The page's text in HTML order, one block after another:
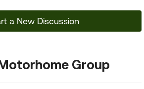
a New Discussion
Group